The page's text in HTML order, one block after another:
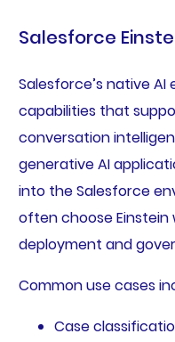
Salesforce
Salesforce’s native AI
capabilities that
conversation
generative AI
into the Salesforce
often choose Einstein
deployment and
Common use cases
Case